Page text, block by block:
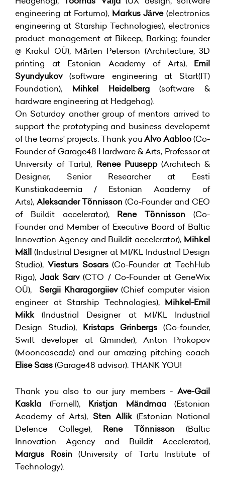
engineering at Fortumo), Markus Järve(electronics
engineering at Starship Technologies), electronics
product management at Bikeep, Barking; founder
@ Krakul OÜ), Märten Peterson (Architecture, 3D
printing at Estonian Academy of Arts), Emil
Syundyukov(software engineering at Start(IT)
Foundation), Mihkel Heidelberg(software &
hardware engineering at Hedgehog).
On Saturday another group of mentors arrived to
support the prototyping and business developemt
of the teams' projects. Thank you Alvo Aabloo(Co-
Founder of Garage48 Hardware & Arts, Professor at
University of Tartu), Renee Puusepp(Architech &
Designer, Senior Researcher at Eesti
Kunstiakadeemia / Estonian Academy of
Arts), Aleksander Tõnnisson (Co-Founder and CEO
of Buildit accelerator), Rene Tõnnisson (Co-
Founder and Member of Executive Board of Baltic
Innovation Agency and Buildit accelerator), Mihkel
Mäll (Industrial Designer at MI/KL Industrial Design
Studio), Viesturs Sosars(Co-Founder at TechHub
Riga),Jaak Sarv(CTO / Co-Founder at GeneWix
OÜ), Sergii Kharagorgiiev(Chief computer vision
engineer at Starship Technologies), Mihkel-Emil
Mikk(Industrial Designer at MI/KL Industrial
Design Studio), Kristaps Grinbergs (Co-founder,
Swift developer at Qminder), Anton Prokopov
(Mooncascade) and our amazing pitching coach
Elise Sass(Garage48 advisor). THANK YOU!
Thank you also to our jury members - Ave-Gail
Kaskla (Farnell), Kristjan Mändmaa(Estonian
Academy of Arts), Sten Allik(Estonian National
Defence College), Rene Tõnnisson (Baltic
Innovation Agency and Buildit Accelerator),
Margus Rosin (University of Tartu Institute of
Technology).